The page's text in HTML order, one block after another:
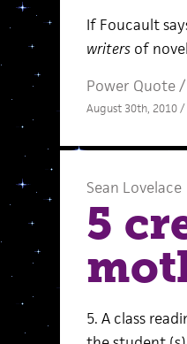
If Foucault
writersof
Power Quote/
August 30th, 2010
Sean Lovelace
5
5. A class